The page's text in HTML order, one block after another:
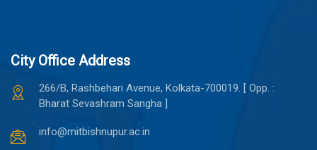
City Office Address
266/B, Rashbehari Avenue, Kolkata-700019. [ Opp. :
Bharat Sevashram Sangha ]
info@mitbishnupur.ac.in